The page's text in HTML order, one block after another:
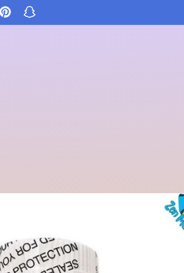
PinterestSnapchat